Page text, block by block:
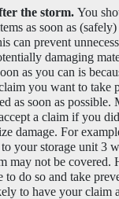
the storm. You
as soon as
can prevent
damaging
as you can is
you want to take
as soon as possible.
a claim if you
damage. For
your storage unit 3
may not be covered.
to do so and take
to have your claim